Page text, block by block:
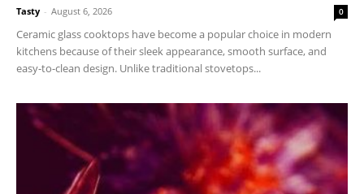
Tasty - August 6, 2026 0
Ceramic glass cooktops have become a popular choice in modern
kitchens because of their sleek appearance, smooth surface, and
easy-to-clean design. Unlike traditional stovetops...